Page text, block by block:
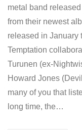
metal band
from their newest
released in January
Temptation
Turunen (ex-
Howard Jones
many of you that
long time, the…